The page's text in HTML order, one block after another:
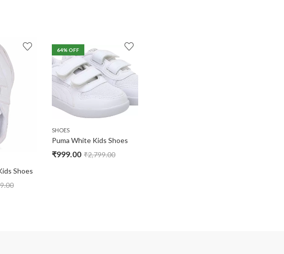
Shoes
64% OFF
SHOES
Puma White Kids Shoes
₹999.00 ₹2,799.00